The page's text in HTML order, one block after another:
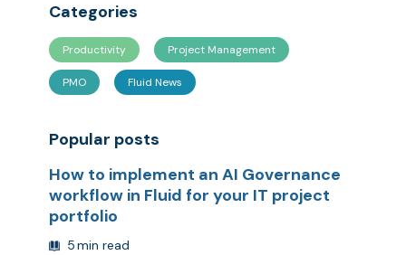
Categories
Productivity Project Management
PMO Fluid News
Popular posts
How to implement an AI Governance
workflow in Fluid for your IT project
portfolio
5min read